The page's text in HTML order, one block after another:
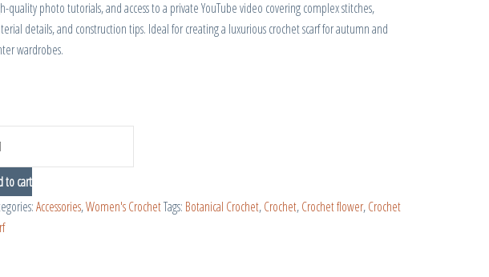
quality photo tutorials, and access to a private YouTube video covering complex stitches,
details, and construction tips. Ideal for creating a luxurious crochet scarf for autumn and
wardrobes.
to cart
Accessories,Women's CrochetTags: Botanical Crochet,Crochet,Crochet flower,Crochet